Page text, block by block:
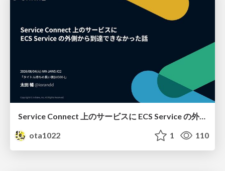
Service Connect 上のサービスに ECS Service の外側から到達できなかった話
ota1022
1 110